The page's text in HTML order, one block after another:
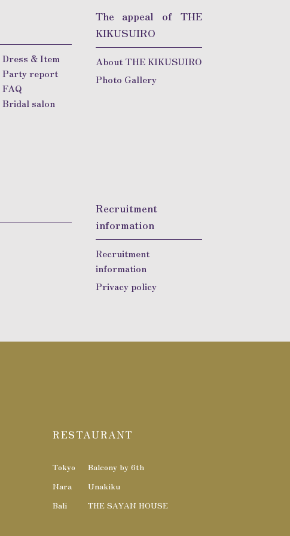
Dress & Item
Party report
FAQ
Bridal salon
The appeal of THE
KIKUSUIRO
About THE KIKUSUIRO
Photo Gallery
Recruitment
information
Recruitment
information
Privacy policy
RESTAURANT
Tokyo
Balcony by 6th
Nara
Unakiku
Bali
THE SAYAN HOUSE